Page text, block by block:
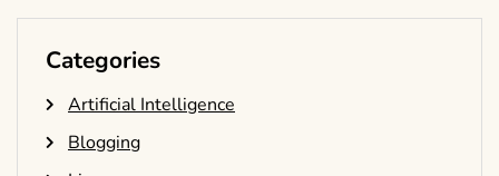
Categories
Artificial Intelligence
Blogging